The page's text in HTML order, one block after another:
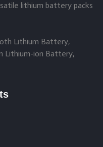
lithium battery packs
Lithium Battery,
Lithium-ion Battery,